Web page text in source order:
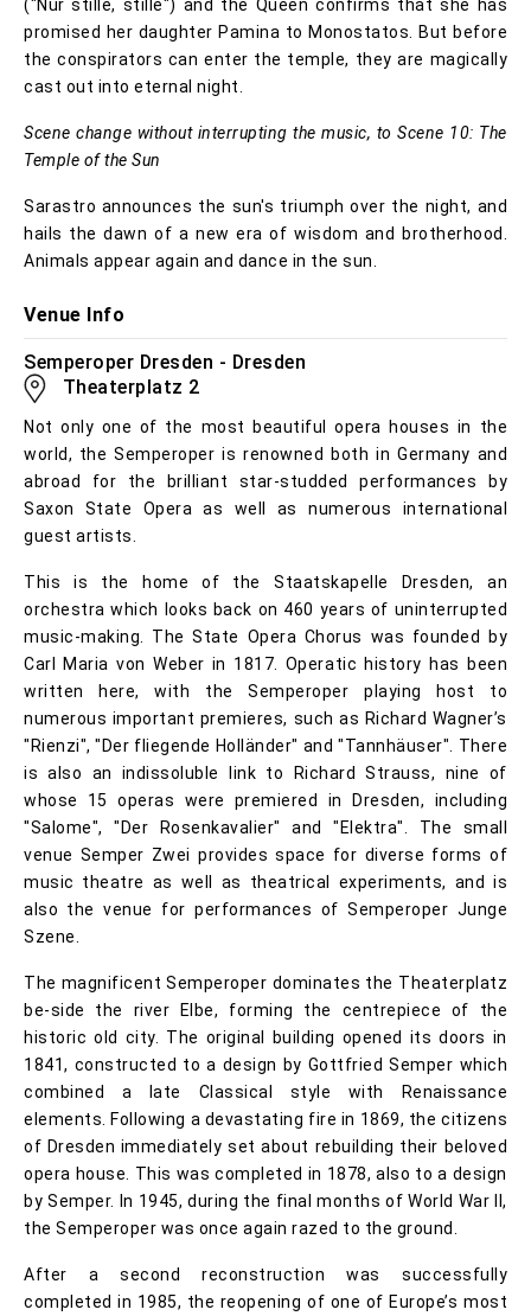
("Nur stille, stille") and the Queen confirms that she has
promised her daughter Pamina to Monostatos. But before
the conspirators can enter the temple, they are magically
cast out into eternal night.
Scene change without interrupting the music, to Scene 10: The
Temple of the Sun
Sarastro announces the sun's triumph over the night, and
hails the dawn of a new era of wisdom and brotherhood.
Animals appear again and dance in the sun.
Venue Info
Semperoper Dresden - Dresden
Theaterplatz 2
Not only one of the most beautiful opera houses in the
world, the Semperoper is renowned both in Germany and
abroad for the brilliant star-studded performances by
Saxon State Opera as well as numerous international
guest artists.
This is the home of the Staatskapelle Dresden, an
orchestra which looks back on 460 years of uninterrupted
music-making. The State Opera Chorus was founded by
Carl Maria von Weber in 1817. Operatic history has been
written here, with the Semperoper playing host to
numerous important premieres, such as Richard Wagner’s
"Rienzi", "Der fliegende Holländer" and "Tannhäuser". There
is also an indissoluble link to Richard Strauss, nine of
whose 15 operas were premiered in Dresden, including
"Salome", "Der Rosenkavalier" and "Elektra". The small
venue Semper Zwei provides space for diverse forms of
music theatre as well as theatrical experiments, and is
also the venue for performances of Semperoper Junge
Szene.
The magnificent Semperoper dominates the Theaterplatz
be-side the river Elbe, forming the centrepiece of the
historic old city. The original building opened its doors in
1841, constructed to a design by Gottfried Semper which
combined a late Classical style with Renaissance
elements. Following a devastating fire in 1869, the citizens
of Dresden immediately set about rebuilding their beloved
opera house. This was completed in 1878, also to a design
by Semper. In 1945, during the final months of World War II,
the Semperoper was once again razed to the ground.
After a second reconstruction was successfully
completed in 1985, the reopening of one of Europe’s most